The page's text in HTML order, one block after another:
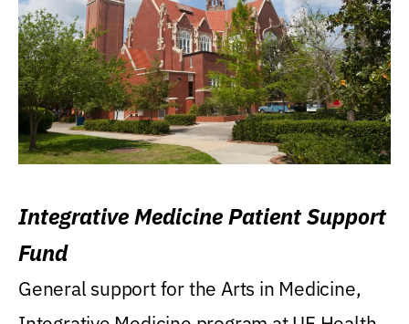
Integrative Medicine Patient Support
Fund
General support for the Arts in Medicine,